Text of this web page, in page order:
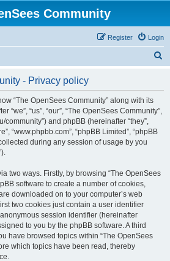
Community
Login
Register
- Privacy policy
“The OpenSees Community” along with its
“we”, “us”, “our”, “The OpenSees Community”,
community”) and phpBB (hereinafter “they”,
“www.phpbb.com”, “phpBB Limited”, “phpBB
during any session of usage by you
two ways. Firstly, by browsing “The OpenSees
software to create a number of cookies,
downloaded on to your computer’s web
two cookies just contain a user identifier
session identifier (hereinafter
to you by the phpBB software. A third
have browsed topics within “The OpenSees
which topics have been read, thereby